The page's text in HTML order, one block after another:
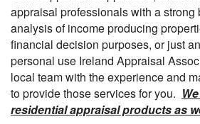
appraisal professionals with a strong
analysis of income producing
financial decision purposes, or just
personal use Ireland Appraisal
local team with the experience and
to provide those services for you.
residential appraisal products as